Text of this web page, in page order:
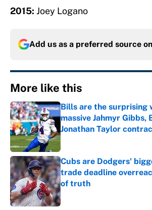
2015: Joey Logano
Add us as a preferred source on
More like this
Bills are the surprising
massive Jahmyr Gibbs,
Jonathan Taylor
Published by on Invalid Date
Cubs are Dodgers'
trade deadline
of truth
Published by on Invalid Date